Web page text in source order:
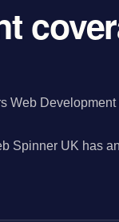
Web
Spinner UK has